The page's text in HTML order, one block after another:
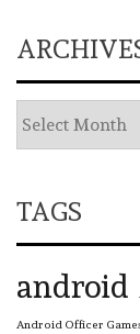
TAGS
android
Android Officer